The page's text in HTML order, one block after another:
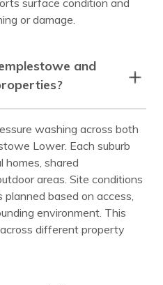
surface condition and
or damage.
and
washing across both
Lower. Each suburb
homes, shared
areas. Site conditions
planned based on access,
environment. This
different property